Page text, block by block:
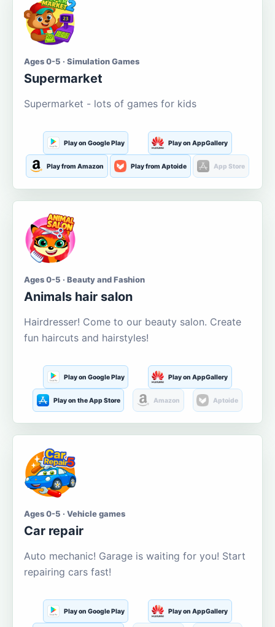
Ages 0-5 · Simulation Games
Supermarket
Supermarket - lots of games for kids
Play on Google Play Play on AppGallery
Play from Amazon Play from Aptoide App Store
Ages 0-5 · Beauty and Fashion
Animals hair salon
Hairdresser! Come to our beauty salon. Create
fun haircuts and hairstyles!
Play on Google Play Play on AppGallery
Play on the App Store Amazon Aptoide
Ages 0-5 · Vehicle games
Car repair
Auto mechanic! Garage is waiting for you! Start
repairing cars fast!
Play on Google Play Play on AppGallery